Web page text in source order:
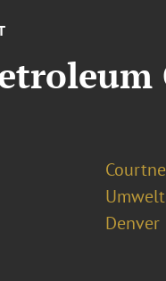
Denver